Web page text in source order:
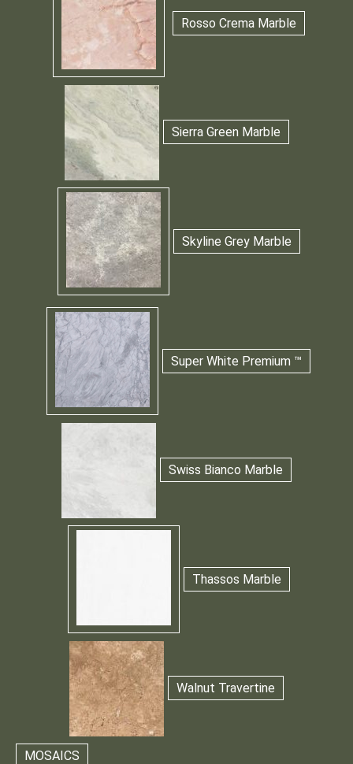
Rosso Crema Marble
Sierra Green Marble
Skyline Grey Marble
Super White Premium ™
Swiss Bianco Marble
Thassos Marble
Walnut Travertine
MOSAICS